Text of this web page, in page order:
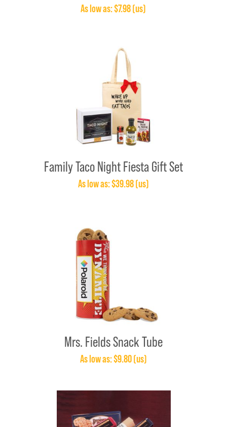
As low as: $7.98 (us)
Family Taco Night Fiesta Gift Set
As low as: $39.98 (us)
Mrs. Fields Snack Tube
As low as: $9.80 (us)